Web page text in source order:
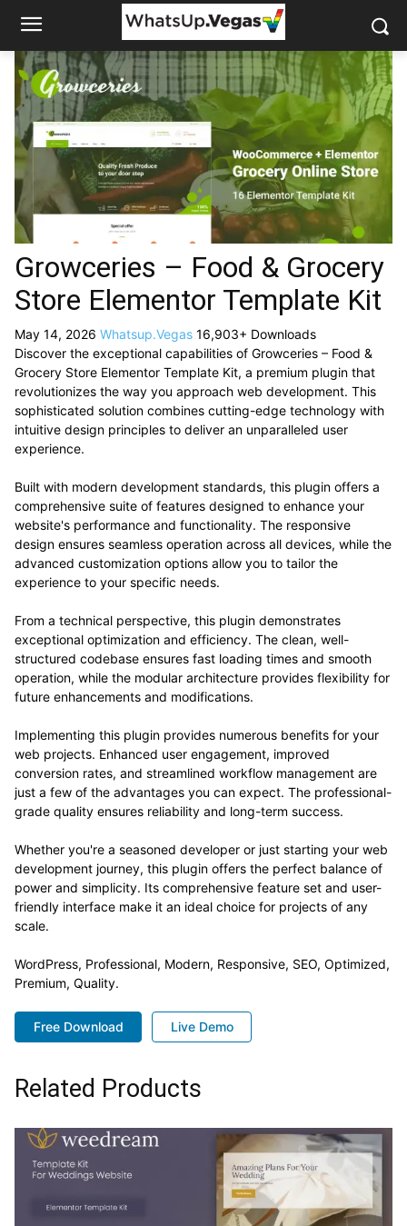
Growceries – Food & Grocery
Store Elementor Template Kit
May 14, 2026 Whatsup.Vegas 16,903+ Downloads
Discover the exceptional capabilities of Growceries – Food &
Grocery Store Elementor Template Kit, a premium plugin that
revolutionizes the way you approach web development. This
sophisticated solution combines cutting-edge technology with
intuitive design principles to deliver an unparalleled user
experience.
Built with modern development standards, this plugin offers a
comprehensive suite of features designed to enhance your
website's performance and functionality. The responsive
design ensures seamless operation across all devices, while the
advanced customization options allow you to tailor the
experience to your specific needs.
From a technical perspective, this plugin demonstrates
exceptional optimization and efficiency. The clean, well-
structured codebase ensures fast loading times and smooth
operation, while the modular architecture provides flexibility for
future enhancements and modifications.
Implementing this plugin provides numerous benefits for your
web projects. Enhanced user engagement, improved
conversion rates, and streamlined workflow management are
just a few of the advantages you can expect. The professional-
grade quality ensures reliability and long-term success.
Whether you're a seasoned developer or just starting your web
development journey, this plugin offers the perfect balance of
power and simplicity. Its comprehensive feature set and user-
friendly interface make it an ideal choice for projects of any
scale.
WordPress, Professional, Modern, Responsive, SEO, Optimized,
Premium, Quality.
Free Download Live Demo
Related Products